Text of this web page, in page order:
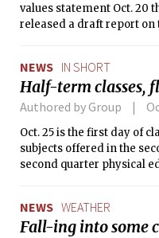
values statement Oct. 20
released a draft report on
NEWS IN SHORT
Half-term classes,
Authored by Group
Oct. 25 is the first day of
subjects offered in the
second quarter physical
NEWS WEATHER
Fall-ing into some